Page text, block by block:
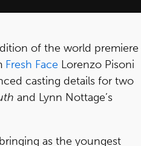
of the world premiere
Fresh Face Lorenzo Pisoni
casting details for two
and Lynn Nottage’s
as the youngest